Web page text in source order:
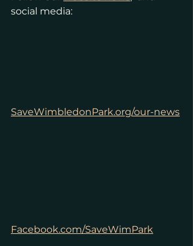
social media:
SaveWimbledonPark.org/our-news
Facebook.com/SaveWimPark